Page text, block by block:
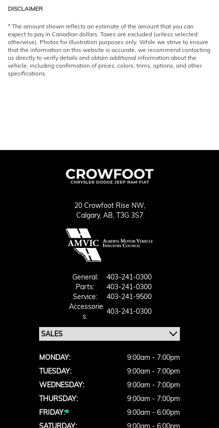
DISCLAIMER
* The amount shown reflects an estimate of the amount that you can
expect to pay in Canadian dollars. Taxes are excluded (unless selected
otherwise). Photos for illustration purposes only. While we strive to ensure
that the information on this website is accurate, we recommend contacting
us directly to verify details and obtain additional information about the
vehicle, including confirmation of prices, colors, trims, options, and other
specifications.
20 Crowfoot Rise NW,
Calgary, AB, T3G 3S7
General:
403-241-0300
Parts:
403-241-0300
Service:
403-241-9500
Accessorie
S:
403-241-0300
MONDAY:
9:00am - 7:00pm
TUESDAY:
9:00am - 7:00pm
WEDNESDAY:
9:00am - 7:00pm
THURSDAY:
9:00am - 7:00pm
FRIDAY:
9:00am - 6:00pm
SATURDAY:
9:00am - 6:00pm